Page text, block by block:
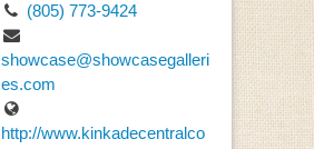
(805) 773-9424
showcase@showcasegalleri
es.com
http://www.kinkadecentralco